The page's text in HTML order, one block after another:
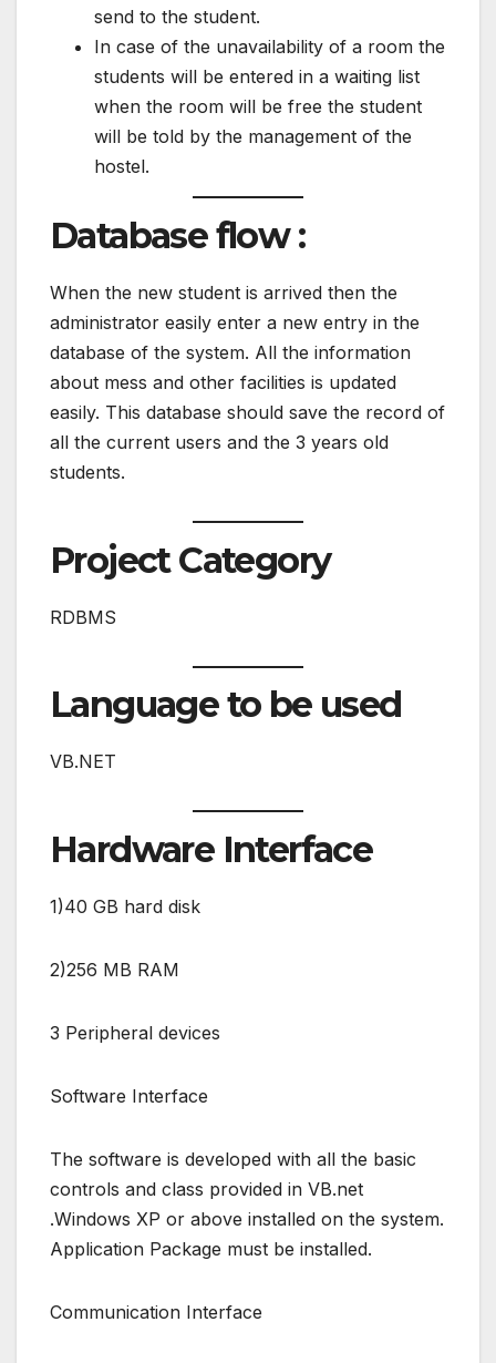
send to the student.
In case of the unavailability of a room the
students will be entered in a waiting list
when the room will be free the student
will be told by the management of the
hostel.
Database flow :
When the new student is arrived then the
administrator easily enter a new entry in the
database of the system. All the information
about mess and other facilities is updated
easily. This database should save the record of
all the current users and the 3 years old
students.
Project Category
RDBMS
Language to be used
VB.NET
Hardware Interface
1)40 GB hard disk
2)256 MB RAM
3 Peripheral devices
Software Interface
The software is developed with all the basic
controls and class provided in VB.net
.Windows XP or above installed on the system.
Application Package must be installed.
Communication Interface